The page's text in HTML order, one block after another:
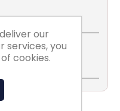
Copy
Link
PrintWhatsApp
our
services, you
cookies.